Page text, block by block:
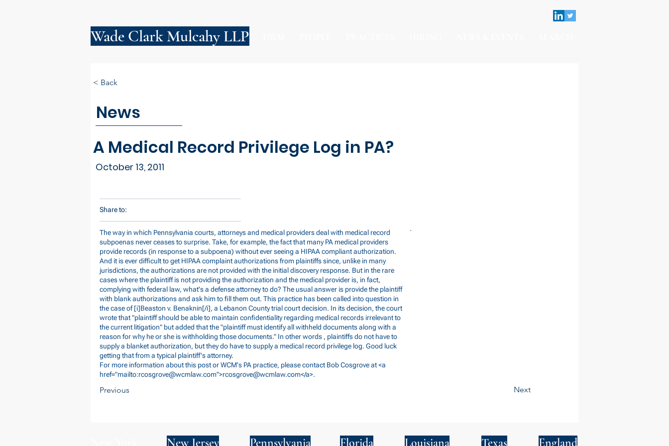
Wade Clark Mulcahy LLP
News
A Medical Record Privilege Log in PA?
October 13, 2011
< Back
Share to:
The way in which Pennsylvania courts, attorneys and medical providers deal with medical record
subpoenas never ceases to surprise. Take, for example, the fact that many PA medical providers
provide records (in response to a subpoena) without ever seeing a HIPAA compliant authorization.
And it is ever difficult to get HIPAA complaint authorizations from plaintiffs since, unlike in many
jurisdictions, the authorizations are not provided with the initial discovery response. But in the rare
cases where the plaintiff is not providing the authorization and the medical provider is, in fact,
complying with federal law, what's a defense attorney to do? The usual answer is provide the plaintiff
with blank authorizations and ask him to fill them out. This practice has been called into question in
the case of [i]Beaston v. Benaknin[/i], a Lebanon County trial court decision. In its decision, the court
wrote that "plaintiff should be able to maintain confidentiality regarding medical records irrelevant to
the current litigation" but added that the "plaintiff must identify all withheld documents along with a
reason for why he or she is withholding those documents." In other words , plaintiffs do not have to
supply a blanket authorization, but they do have to supply a medical record privilege log. Good luck
getting that from a typical plaintiff's attorney.
For more information about this post or WCM's PA practice, please contact Bob Cosgrove at <a
href="mailto:rcosgrove@wcmlaw.com">rcosgrove@wcmlaw.com</a>.
Previous Next
New Jersey Pennsylvania Florida Louisiana Texas England